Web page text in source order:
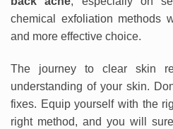
chemical exfoliation methods
and more effective choice.
The journey to clear skin
understanding of your skin.
fixes. Equip yourself with the
right method, and you will